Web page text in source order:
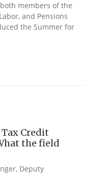
members of the
and Pensions
the Summer for
Credit
the field
Deputy